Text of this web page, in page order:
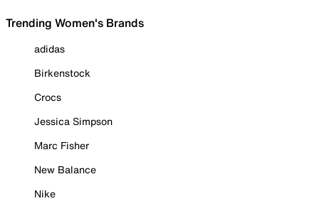
Trending Women's Brands
adidas
Birkenstock
Crocs
Jessica Simpson
Marc Fisher
New Balance
Nike